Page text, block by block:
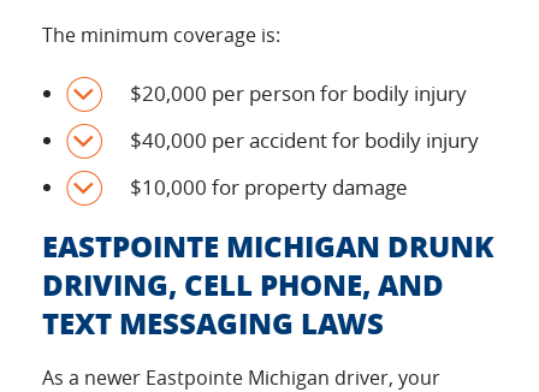
The minimum coverage is:
$20,000 per person for bodily injury
$40,000 per accident for bodily injury
$10,000 for property damage
EASTPOINTE MICHIGAN DRUNK
DRIVING, CELL PHONE, AND
TEXT MESSAGING LAWS
As a newer Eastpointe Michigan driver, your